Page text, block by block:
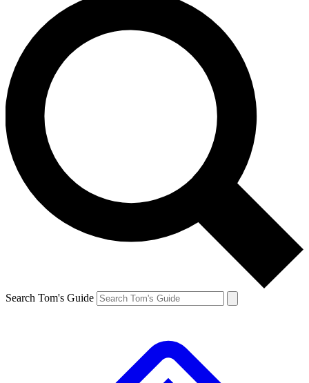
Search Tom's Guide